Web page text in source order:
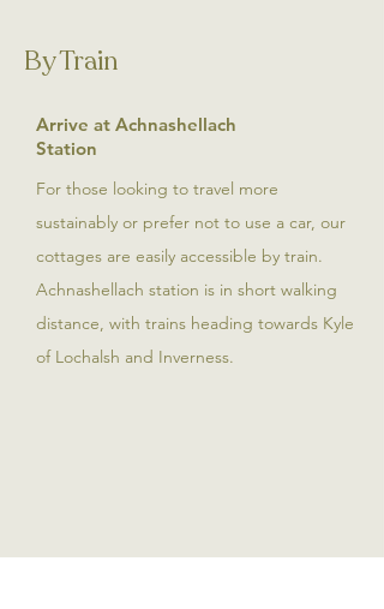
By Train
Arrive at Achnashellach
Station
For those looking to travel more
sustainably or prefer not to use a car, our
cottages are easily accessible by train.
Achnashellach station is in short walking
distance, with trains heading towards Kyle
of Lochalsh and Inverness.